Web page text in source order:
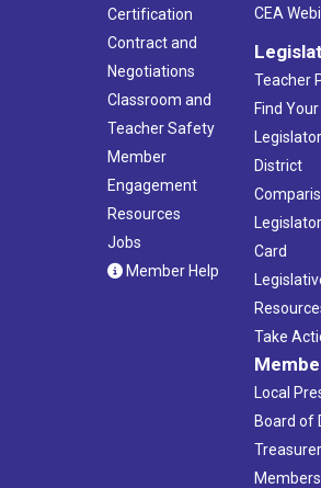
Certification
Contract and
Negotiations
Classroom and
Teacher Safety
Member
Engagement
Resources
Jobs
Member Help
CEA
Teacher
Find Your
Legislator
District
Card
Take
Local
Board of